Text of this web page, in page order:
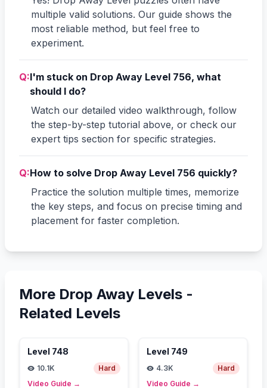
multiple valid solutions. Our guide shows the
most reliable method, but feel free to
experiment.
Q:I'm stuck on Drop Away Level 756, what
should I do?
Watch our detailed video walkthrough, follow
the step-by-step tutorial above, or check our
expert tips section for specific strategies.
Q:How to solve Drop Away Level 756 quickly?
Practice the solution multiple times, memorize
the key steps, and focus on precise timing and
placement for faster completion.
More Drop Away Levels -
Related Levels
Level 748
10.1K
Hard
Video Guide →
Level 749
4.3K
Hard
Video Guide →